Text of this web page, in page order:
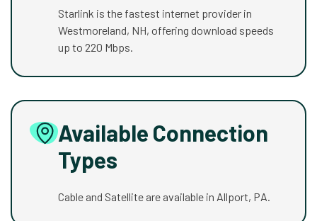
Starlink is the fastest internet provider in
Westmoreland, NH, offering download speeds
up to 220 Mbps.
Available Connection
Types
Cable and Satellite are available in Allport, PA.